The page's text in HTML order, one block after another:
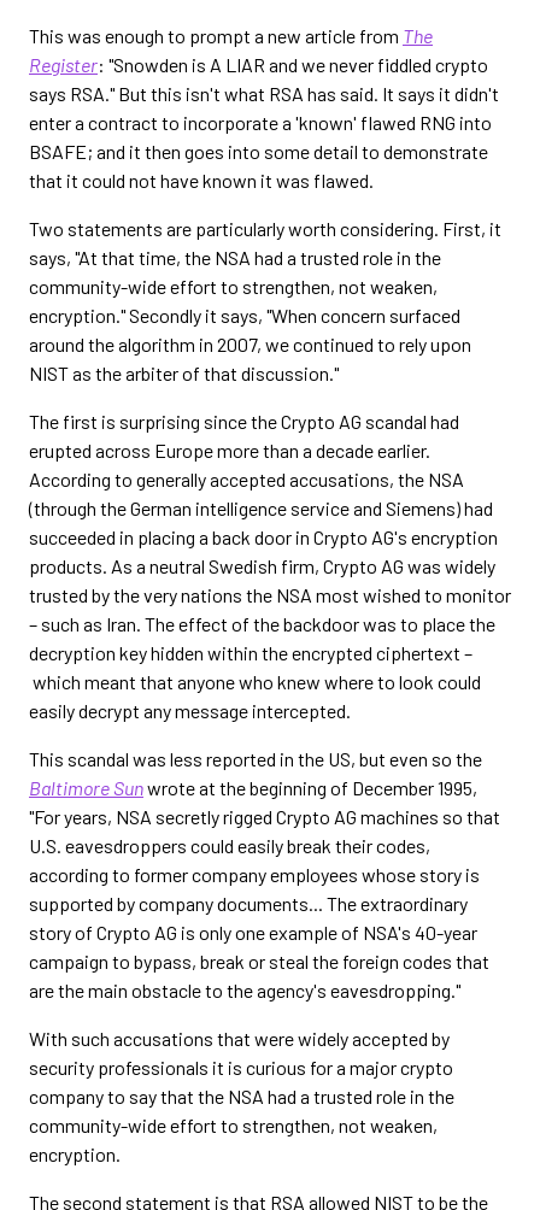
This was enough to prompt a new article from The
Register: "Snowden is A LIAR and we never fiddled crypto
says RSA." But this isn't what RSA has said. It says it didn't
enter a contract to incorporate a 'known' flawed RNG into
BSAFE; and it then goes into some detail to demonstrate
that it could not have known it was flawed.
Two statements are particularly worth considering. First, it
says, "At that time, the NSA had a trusted role in the
community-wide effort to strengthen, not weaken,
encryption." Secondly it says, "When concern surfaced
around the algorithm in 2007, we continued to rely upon
NIST as the arbiter of that discussion."
The first is surprising since the Crypto AG scandal had
erupted across Europe more than a decade earlier.
According to generally accepted accusations, the NSA
(through the German intelligence service and Siemens) had
succeeded in placing a back door in Crypto AG's encryption
products. As a neutral Swedish firm, Crypto AG was widely
trusted by the very nations the NSA most wished to monitor
– such as Iran. The effect of the backdoor was to place the
decryption key hidden within the encrypted ciphertext –
which meant that anyone who knew where to look could
easily decrypt any message intercepted.
This scandal was less reported in the US, but even so the
Baltimore Sunwrote at the beginning of December 1995,
"For years, NSA secretly rigged Crypto AG machines so that
U.S. eavesdroppers could easily break their codes,
according to former company employees whose story is
supported by company documents... The extraordinary
story of Crypto AG is only one example of NSA's 40-year
campaign to bypass, break or steal the foreign codes that
are the main obstacle to the agency's eavesdropping."
With such accusations that were widely accepted by
security professionals it is curious for a major crypto
company to say that the NSA had a trusted role in the
community-wide effort to strengthen, not weaken,
encryption.
The second statement is that RSA allowed NIST to be the